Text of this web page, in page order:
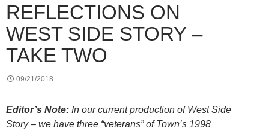
REFLECTIONS ON
WEST SIDE STORY –
TAKE TWO
09/21/2018
Editor’s Note: In our current production of West Side
Story – we have three “veterans” of Town’s 1998